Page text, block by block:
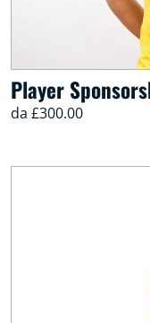
Player
da £300.00